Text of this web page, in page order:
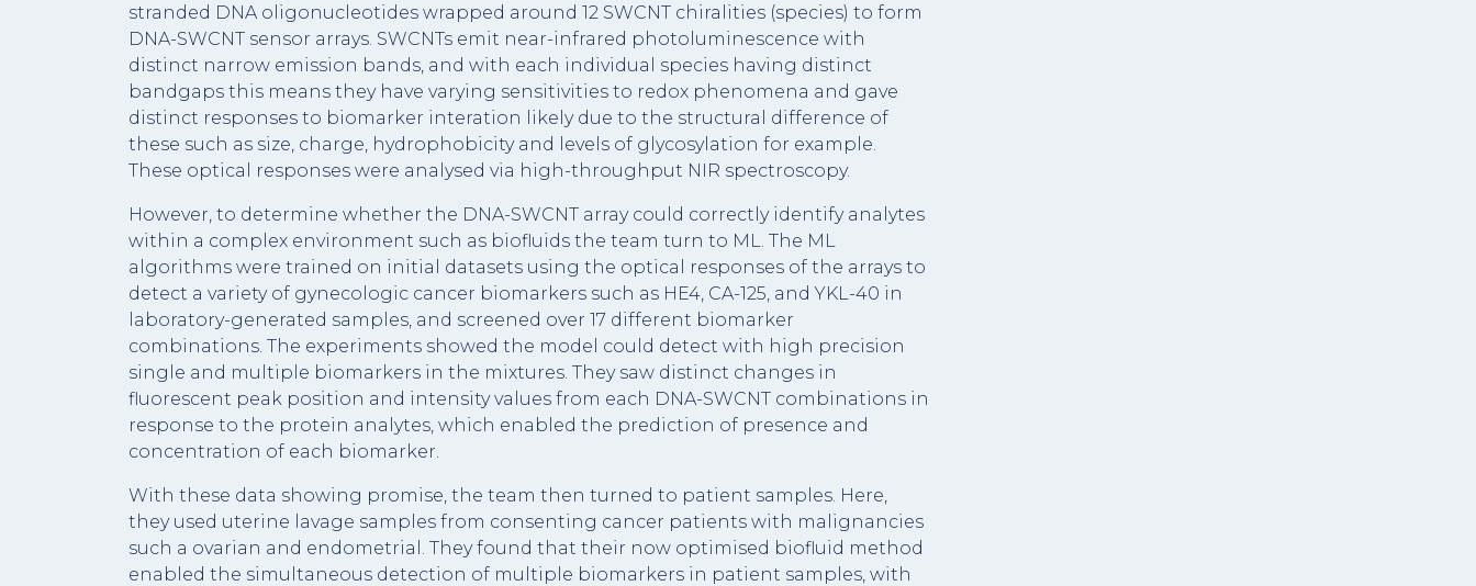
stranded DNA oligonucleotides wrapped around 12 SWCNT chiralities (species) to form
DNA-SWCNT sensor arrays. SWCNTs emit near-infrared photoluminescence with
distinct narrow emission bands, and with each individual species having distinct
bandgaps this means they have varying sensitivities to redox phenomena and gave
distinct responses to biomarker interation likely due to the structural difference of
these such as size, charge, hydrophobicity and levels of glycosylation for example.
These optical responses were analysed via high-throughput NIR spectroscopy.
However, to determine whether the DNA-SWCNT array could correctly identify analytes
within a complex environment such as biofluids the team turn to ML. The ML
algorithms were trained on initial datasets using the optical responses of the arrays to
detect a variety of gynecologic cancer biomarkers such as HE4, CA-125, and YKL-40 in
laboratory-generated samples, and screened over 17 different biomarker
combinations. The experiments showed the model could detect with high precision
single and multiple biomarkers in the mixtures. They saw distinct changes in
fluorescent peak position and intensity values from each DNA-SWCNT combinations in
response to the protein analytes, which enabled the prediction of presence and
concentration of each biomarker.
With these data showing promise, the team then turned to patient samples. Here,
they used uterine lavage samples from consenting cancer patients with malignancies
such a ovarian and endometrial. They found that their now optimised biofluid method
enabled the simultaneous detection of multiple biomarkers in patient samples, with